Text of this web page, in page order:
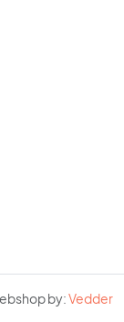
by:Vedder